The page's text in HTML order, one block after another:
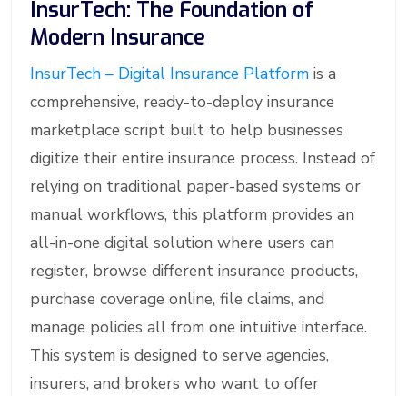
InsurTech: The Foundation of
Modern Insurance
InsurTech – Digital Insurance Platform is a
comprehensive, ready-to-deploy insurance
marketplace script built to help businesses
digitize their entire insurance process. Instead of
relying on traditional paper-based systems or
manual workflows, this platform provides an
all-in-one digital solution where users can
register, browse different insurance products,
purchase coverage online, file claims, and
manage policies all from one intuitive interface.
This system is designed to serve agencies,
insurers, and brokers who want to offer